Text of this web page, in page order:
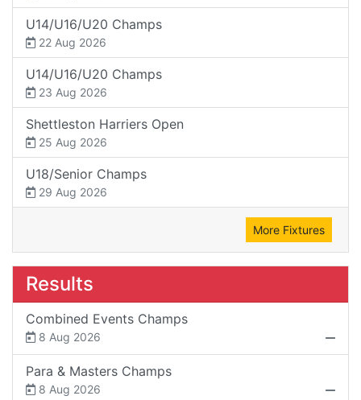
U14/U16/U20 Champs
22 Aug 2026
U14/U16/U20 Champs
23 Aug 2026
Shettleston Harriers Open
25 Aug 2026
U18/Senior Champs
29 Aug 2026
More Fixtures
Results
Combined Events Champs
8 Aug 2026
Para & Masters Champs
8 Aug 2026